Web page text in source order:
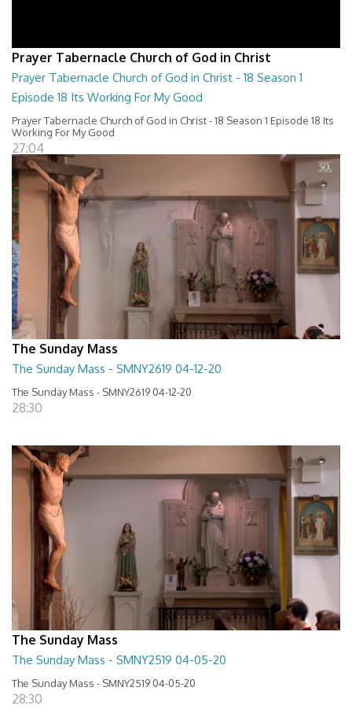
Prayer Tabernacle Church of God in Christ
Prayer Tabernacle Church of God in Christ - 18 Season 1
Episode 18 Its Working For My Good
Prayer Tabernacle Church of God in Christ - 18 Season 1 Episode 18 Its
Working For My Good
27:04
The Sunday Mass
The Sunday Mass - SMNY2619 04-12-20
The Sunday Mass - SMNY2619 04-12-20
28:30
The Sunday Mass
The Sunday Mass - SMNY2519 04-05-20
The Sunday Mass - SMNY2519 04-05-20
28:30